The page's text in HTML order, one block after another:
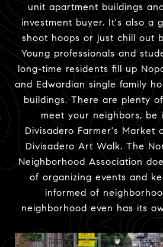
unit apartment buildings
investment buyer. It's also a
shoot hoops or just chill out
Young professionals and
long-time residents fill up
and Edwardian single family
buildings. There are plenty
meet your neighbors, be
Divisadero Farmer's Market
Divisadero Art Walk. The
Neighborhood Association
of organizing events and
informed of
neighborhood even has its